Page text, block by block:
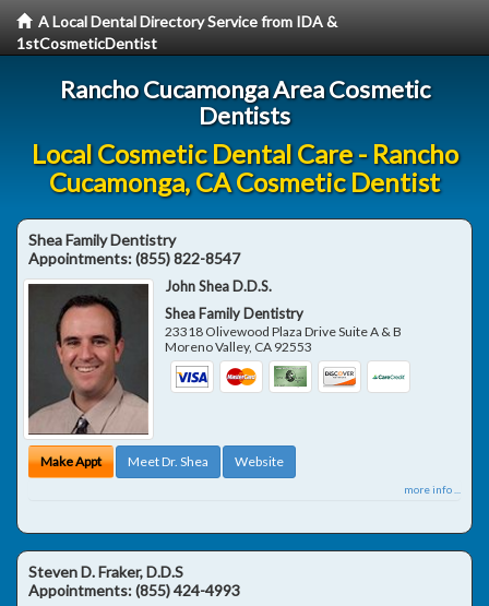
A Local Dental Directory Service from IDA &
1stCosmeticDentist
Rancho Cucamonga Area Cosmetic
Dentists
Local Cosmetic Dental Care - Rancho
Cucamonga, CA Cosmetic Dentist
Shea Family Dentistry
Appointments:(855) 822-8547
John Shea D.D.S.
Shea Family Dentistry
23318 Olivewood Plaza Drive Suite A & B
Moreno Valley, CA 92553
Make Appt Meet Dr. Shea Website
more info ...
Steven D. Fraker, D.D.S
Appointments:(855) 424-4993